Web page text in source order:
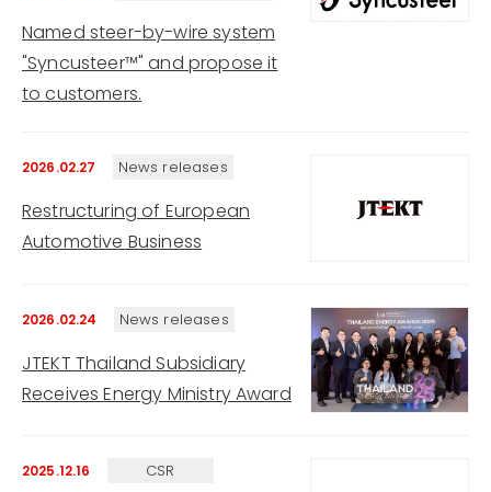
Named steer-by-wire system
"Syncusteer™" and propose it
to customers.
2026.02.27 News releases
Restructuring of European
Automotive Business
2026.02.24 News releases
JTEKT Thailand Subsidiary
Receives Energy Ministry Award
2025.12.16 CSR